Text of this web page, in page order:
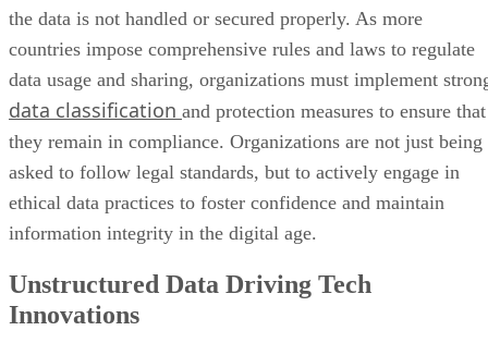
the data is not handled or secured properly. As more
countries impose comprehensive rules and laws to regulate
data usage and sharing, organizations must implement
data classification and protection measures to ensure that
they remain in compliance. Organizations are not just being
asked to follow legal standards, but to actively engage in
ethical data practices to foster confidence and maintain
information integrity in the digital age.
Unstructured Data Driving Tech
Innovations